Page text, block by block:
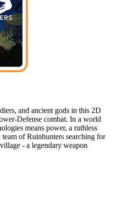
and ancient gods in this 2D
Defense combat. In a world
means power, a ruthless
of Ruinhunters searching for
- a legendary weapon